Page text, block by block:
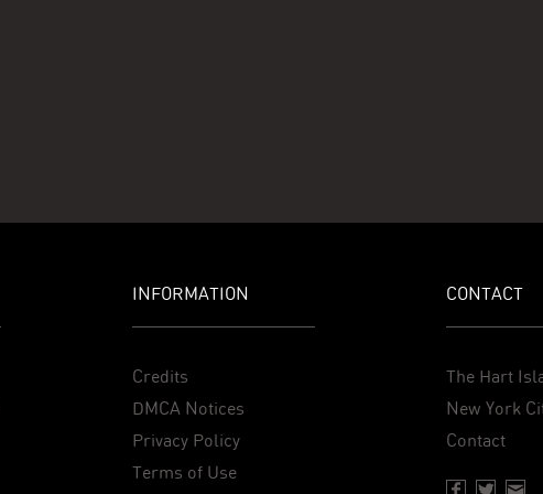
INFORMATION
Credits
DMCA Notices
Privacy Policy
Terms of Use
CONTACT
The Hart
New York
Contact